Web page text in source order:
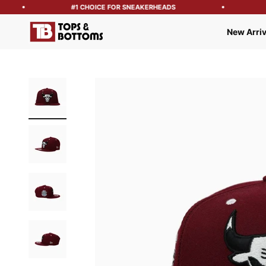
#1 CHOICE FOR SNEAKERHEADS
New
Tops and Bottoms USA